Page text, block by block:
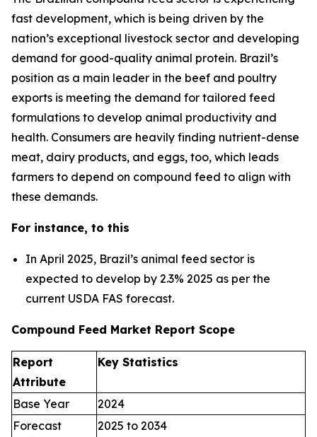
fast development, which is being driven by the
nation’s exceptional livestock sector and developing
demand for good-quality animal protein. Brazil’s
position as a main leader in the beef and poultry
exports is meeting the demand for tailored feed
formulations to develop animal productivity and
health. Consumers are heavily finding nutrient-dense
meat, dairy products, and eggs, too, which leads
farmers to depend on compound feed to align with
these demands.
For instance, to this
In April 2025, Brazil’s animal feed sector is
expected to develop by 2.3% 2025 as per the
current USDA FAS forecast.
Compound Feed Market Report Scope
Report
Attribute
Key Statistics
Base Year
2024
Forecast
2025 to 2034